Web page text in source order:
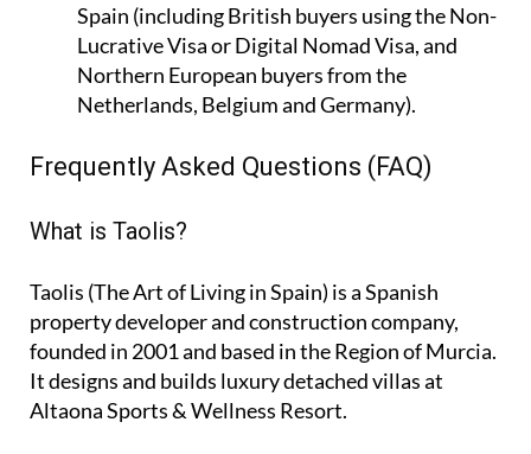
Spain (including British buyers using the Non-
Lucrative Visa or Digital Nomad Visa, and
Northern European buyers from the
Netherlands, Belgium and Germany).
Frequently Asked Questions (FAQ)
What is Taolis?
Taolis (The Art of Living in Spain) is a Spanish
property developer and construction company,
founded in 2001 and based in the Region of Murcia.
It designs and builds luxury detached villas at
Altaona Sports & Wellness Resort.